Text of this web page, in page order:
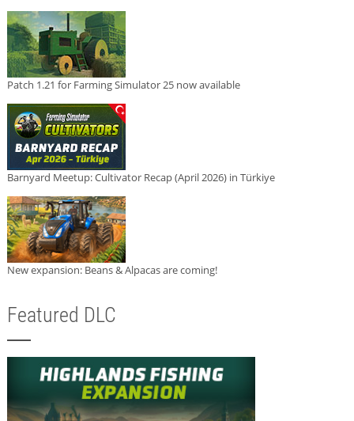
Patch 1.21 for Farming Simulator 25 now available
Barnyard Meetup: Cultivator Recap (April 2026) in Türkiye
New expansion: Beans & Alpacas are coming!
Featured DLC